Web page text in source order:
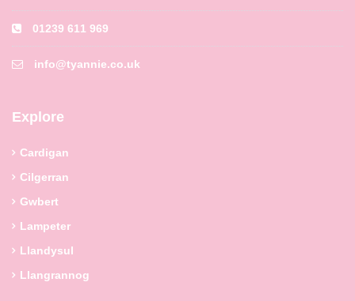
01239 611 969
info@tyannie.co.uk
Explore
Cardigan
Cilgerran
Gwbert
Lampeter
Llandysul
Llangrannog